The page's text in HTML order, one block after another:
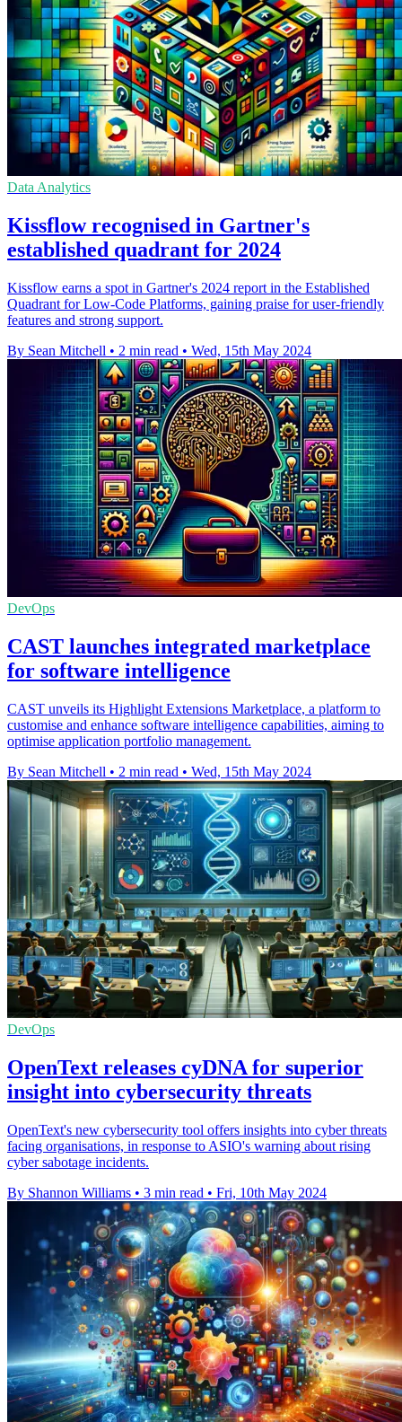
Data Analytics
Kissflow recognised in Gartner's
established quadrant for 2024
Kissflow earns a spot in Gartner's 2024 report in the Established
Quadrant for Low-Code Platforms, gaining praise for user-friendly
features and strong support.
By Sean Mitchell • 2 min read • Wed, 15th May 2024
DevOps
CAST launches integrated marketplace
for software intelligence
CAST unveils its Highlight Extensions Marketplace, a platform to
customise and enhance software intelligence capabilities, aiming to
optimise application portfolio management.
By Sean Mitchell • 2 min read • Wed, 15th May 2024
DevOps
OpenText releases cyDNA for superior
insight into cybersecurity threats
OpenText's new cybersecurity tool offers insights into cyber threats
facing organisations, in response to ASIO's warning about rising
cyber sabotage incidents.
By Shannon Williams • 3 min read • Fri, 10th May 2024